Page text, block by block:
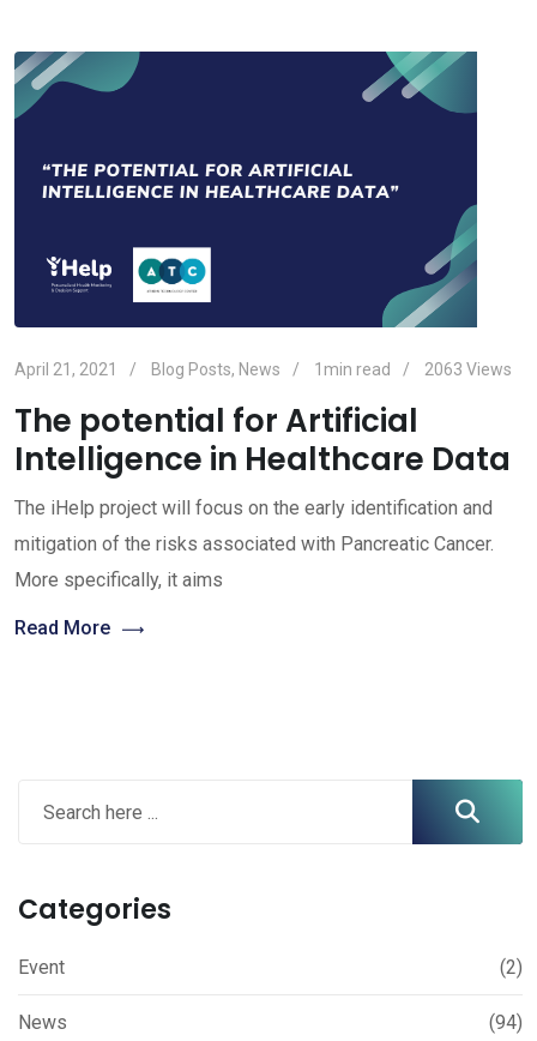
April 21, 2021 Blog Posts, News 1min read 2063 Views
The potential for Artificial
Intelligence in Healthcare Data
The iHelp project will focus on the early identification and
mitigation of the risks associated with Pancreatic Cancer.
More specifically, it aims
Read More
Categories
Event (2)
News (94)